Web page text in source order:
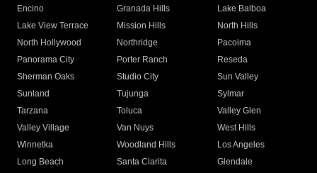
Encino
Granada Hills
Lake Balboa
Lake View Terrace
Mission Hills
North Hills
North Hollywood
Northridge
Pacoima
Panorama City
Porter Ranch
Reseda
Sherman Oaks
Studio City
Sun Valley
Sunland
Tujunga
Sylmar
Tarzana
Toluca
Valley Glen
Valley Village
Van Nuys
West Hills
Winnetka
Woodland Hills
Los Angeles
Long Beach
Santa Clarita
Glendale